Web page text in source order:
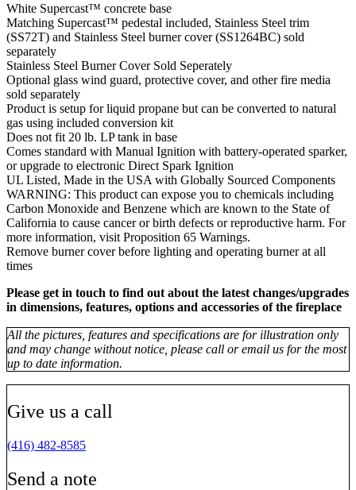
White Supercast™ concrete base
Matching Supercast™ pedestal included, Stainless Steel trim
(SS72T) and Stainless Steel burner cover (SS1264BC) sold
separately
Stainless Steel Burner Cover Sold Seperately
Optional glass wind guard, protective cover, and other fire media
sold separately
Product is setup for liquid propane but can be converted to natural
gas using included conversion kit
Does not fit 20 lb. LP tank in base
Comes standard with Manual Ignition with battery-operated sparker,
or upgrade to electronic Direct Spark Ignition
UL Listed, Made in the USA with Globally Sourced Components
WARNING: This product can expose you to chemicals including
Carbon Monoxide and Benzene which are known to the State of
California to cause cancer or birth defects or reproductive harm. For
more information, visit Proposition 65 Warnings.
Remove burner cover before lighting and operating burner at all
times
Please get in touch to find out about the latest changes/upgrades
in dimensions, features, options and accessories of the fireplace
All the pictures, features and specifications are for illustration only
and may change without notice, please call or email us for the most
up to date information.
Give us a call
(416) 482-8585
Send a note